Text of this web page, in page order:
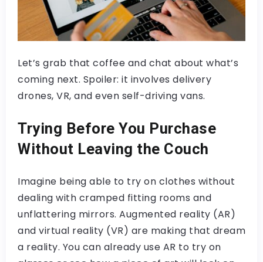
Let’s grab that coffee and chat about what’s
coming next. Spoiler: it involves delivery
drones, VR, and even self-driving vans.
Trying Before You Purchase
Without Leaving the Couch
Imagine being able to try on clothes without
dealing with cramped fitting rooms and
unflattering mirrors. Augmented reality (AR)
and virtual reality (VR) are making that dream
a reality. You can already use AR to try on